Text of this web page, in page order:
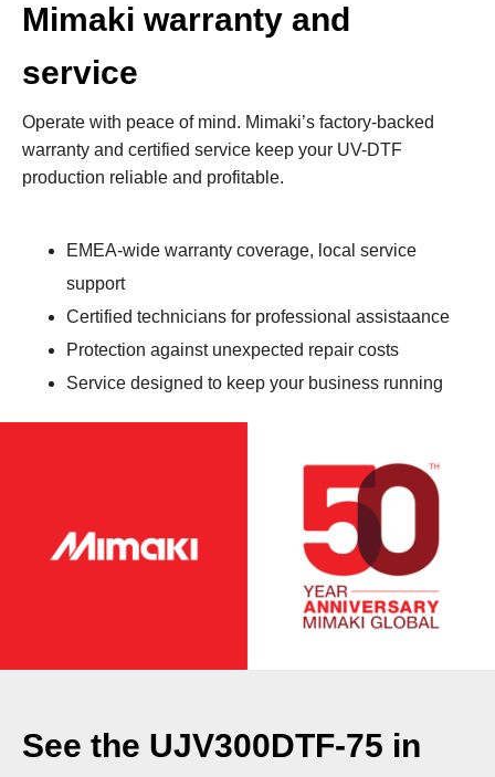
Mimaki warranty and
service
Operate with peace of mind. Mimaki’s factory-backed
warranty and certified service keep your UV-DTF
production reliable and profitable.
EMEA‑wide warranty coverage, local service
support
Certified technicians for professional assistaance
Protection against unexpected repair costs
Service designed to keep your business running
See the UJV300DTF‑75 in